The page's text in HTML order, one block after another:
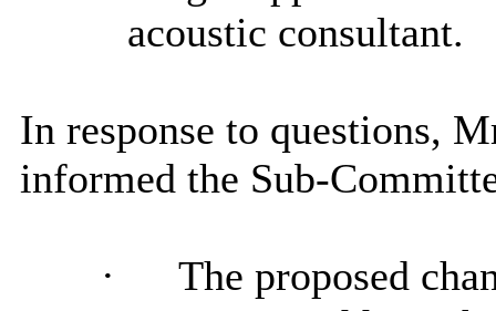
acoustic consultant.
In response to questions,
informed the Sub-
·
The proposed